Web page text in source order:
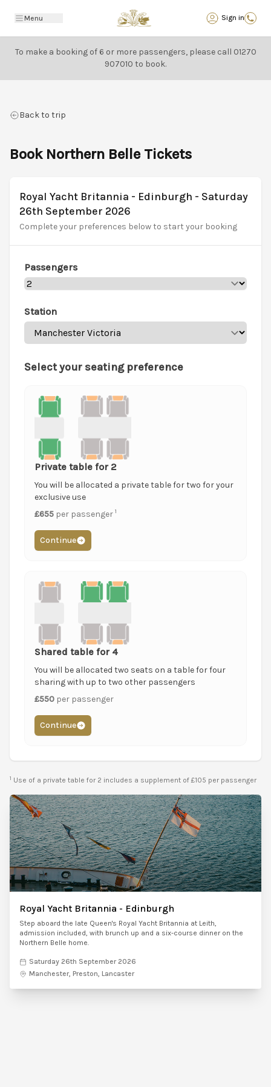
Menu Sign in
Back
To make a booking of 6 or more passengers, please call 01270
907010 to book.
Back to trip
Book Northern Belle Tickets
Royal Yacht Britannia - Edinburgh - Saturday
26th September 2026
Complete your preferences below to start your booking
Passengers
Station
Select your seating preference
Private table for 2
You will be allocated a private table for two for your
exclusive use
£655 per passenger 1
Continue
Shared table for 4
You will be allocated two seats on a table for four
sharing with up to two other passengers
£550 per passenger
Continue
1 Use of a private table for 2 includes a supplement of £105 per passenger
Royal Yacht Britannia - Edinburgh
Step aboard the late Queen's Royal Yacht Britannia at Leith,
admission included, with brunch up and a six-course dinner on the
Northern Belle home.
Saturday 26th September 2026
Manchester, Preston, Lancaster